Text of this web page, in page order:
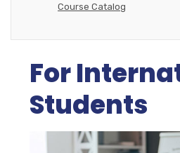
Course Catalog
For
Students